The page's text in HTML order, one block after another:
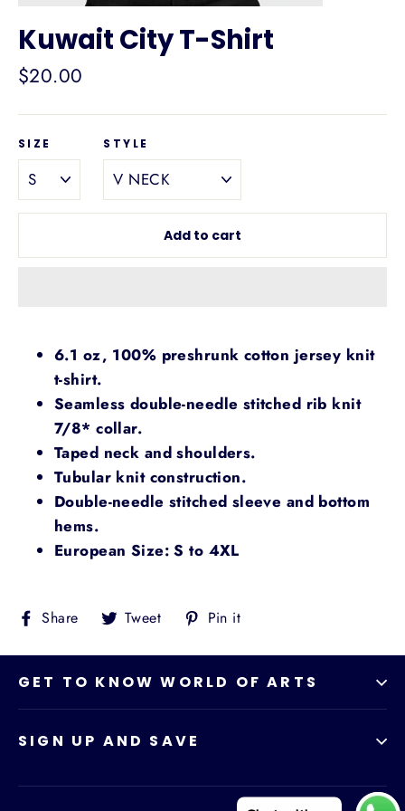
Kuwait City T-Shirt
Regular
$20.00
SIZE STYLE
Add to cart
6.1 oz, 100% preshrunk cotton jersey knit
t-shirt.
Seamless double-needle stitched rib knit
7/8* collar.
Taped neck and shoulders.
Tubular knit construction.
Double-needle stitched sleeve and bottom
hems.
European Size: S to 4XL
Share Share
on
Tweet Tweet
on
Pin it
GET TO KNOW WORLD OF ARTS
SIGN UP AND SAVE